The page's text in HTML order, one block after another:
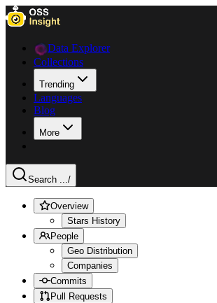
Data Explorer
Collections
Trending
Languages
Blog
More
Search .../
Overview
Stars History
People
Geo Distribution
Companies
Commits
Pull Requests